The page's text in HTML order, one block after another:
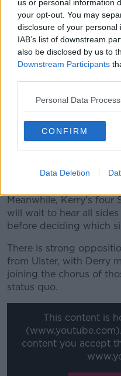
us or personal information
your opt-out. You may
disclosure of your
IAB’s list of downstream
also be disclosed by us to
Downstream Participants
Personal Data
CONFIRM
Data Deletion
content you accept
Show
John Horan is an
basis from 2023. The
options.
Meanwhile, Kerry's four
will wait to hear all
before deciding which
There is strong
from Ulster, with Derry
joining the chorus of
status quo.
This content is
content you accept